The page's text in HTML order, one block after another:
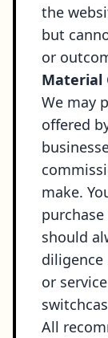
the
but
or
Material
We may
offered
make.
should
diligence
or
All